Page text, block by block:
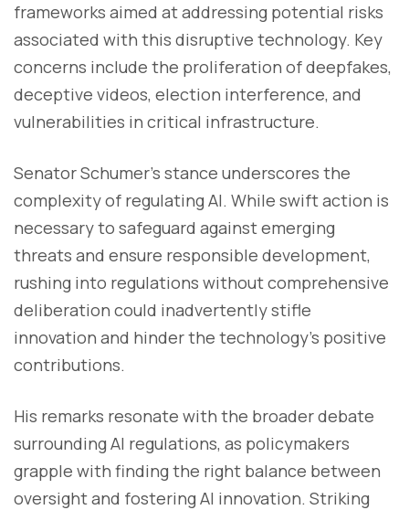
frameworks aimed at addressing potential risks
associated with this disruptive technology. Key
concerns include the proliferation of deepfakes,
deceptive videos, election interference, and
vulnerabilities in critical infrastructure.
Senator Schumer's stance underscores the
complexity of regulating AI. While swift action is
necessary to safeguard against emerging
threats and ensure responsible development,
rushing into regulations without comprehensive
deliberation could inadvertently stifle
innovation and hinder the technology's positive
contributions.
His remarks resonate with the broader debate
surrounding AI regulations, as policymakers
grapple with finding the right balance between
oversight and fostering AI innovation. Striking